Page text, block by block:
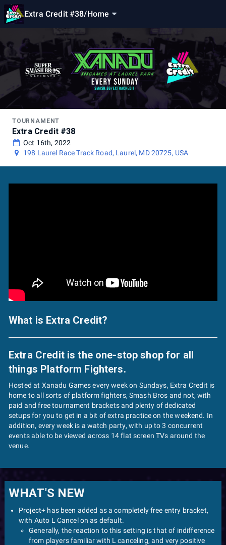
Extra Credit #38/Home
TOURNAMENT
Extra Credit #38
Oct 16th, 2022
198 Laurel Race Track Road, Laurel, MD 20725, USA
What is Extra Credit?
Extra Credit is the one-stop shop for all
things Platform Fighters.
Hosted at Xanadu Games every week on Sundays, Extra Credit is
home to all sorts of platform fighters, Smash Bros and not, with
paid and free tournament brackets and plenty of dedicated
setups for you to get in a bit of extra practice on the weekend. In
addition, every week is a watch party, with up to 3 concurrent
events able to be viewed across 14 flat screen TVs around the
venue.
WHAT'S NEW
Project+ has been added as a completely free entry bracket,
with Auto L Cancel on as default.
Generally, the reaction to this setting is that of indifference
from players familiar with L canceling, and very positive